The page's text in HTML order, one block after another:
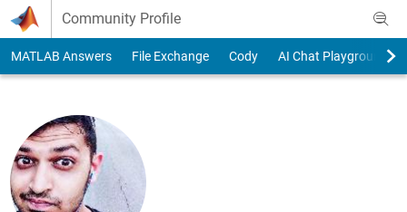
Skip to content
Community Profile
MATLAB Answers File Exchange Cody AI Chat Playground